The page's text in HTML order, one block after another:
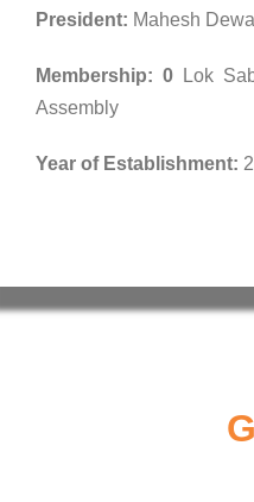
President: Mahesh
Membership: 0 Lok
Assembly
Year of Establishment: